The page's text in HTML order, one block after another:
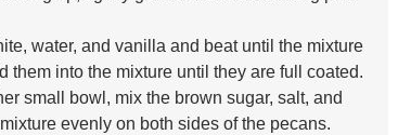
water, and vanilla and beat until the mixture
them into the mixture until they are full coated.
small bowl, mix the brown sugar, salt, and
evenly on both sides of the pecans.